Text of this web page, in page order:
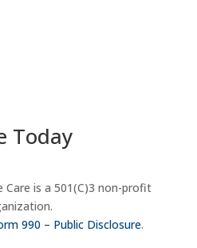
Today
Care is a 501(C)3 non-profit
990 – Public Disclosure.